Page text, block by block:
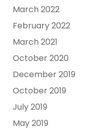
March 2022
February 2022
March 2021
October 2020
December 2019
October 2019
July 2019
May 2019